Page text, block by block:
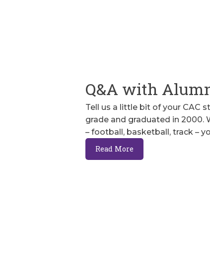
Q&A with
Tell us a little bit of your CAC
grade and graduated in 2000.
– football, basketball, track –
Read More